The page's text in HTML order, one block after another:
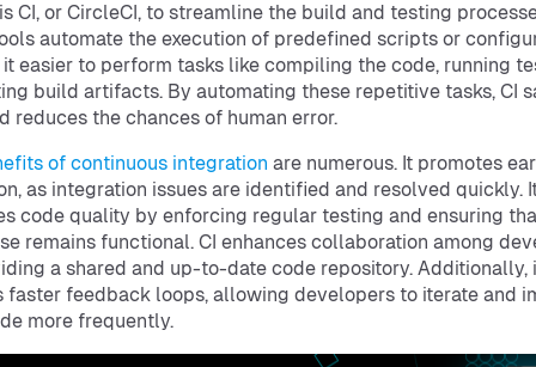
CI, or CircleCI, to streamline the build and testing
automate the execution of predefined scripts or
easier to perform tasks like compiling the code, running
build artifacts. By automating these repetitive tasks, CI
reduces the chances of human error.
of continuous integration are numerous. It promotes
as integration issues are identified and resolved quickly.
code quality by enforcing regular testing and ensuring
remains functional. CI enhances collaboration among
a shared and up-to-date code repository. Additionally,
faster feedback loops, allowing developers to iterate and
more frequently.